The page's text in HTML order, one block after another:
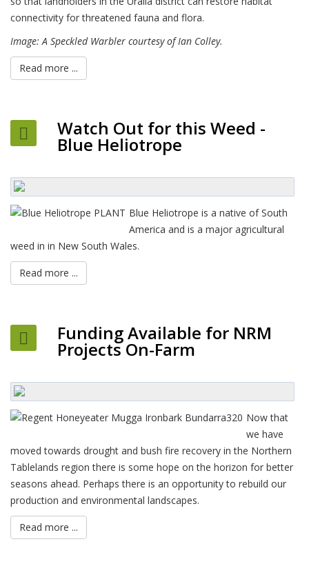
connectivity for threatened fauna and flora.
Image: A Speckled Warbler courtesy of Ian Colley.
Read more ...
Watch Out for this Weed -
Blue Heliotrope
Blue Heliotrope is a native of South
America and is a major agricultural
weed in in New South Wales.
Read more ...
Funding Available for NRM
Projects On-Farm
Now that
we have
moved towards drought and bush fire recovery in the Northern
Tablelands region there is some hope on the horizon for better
seasons ahead. Perhaps there is an opportunity to rebuild our
production and environmental landscapes.
Read more ...